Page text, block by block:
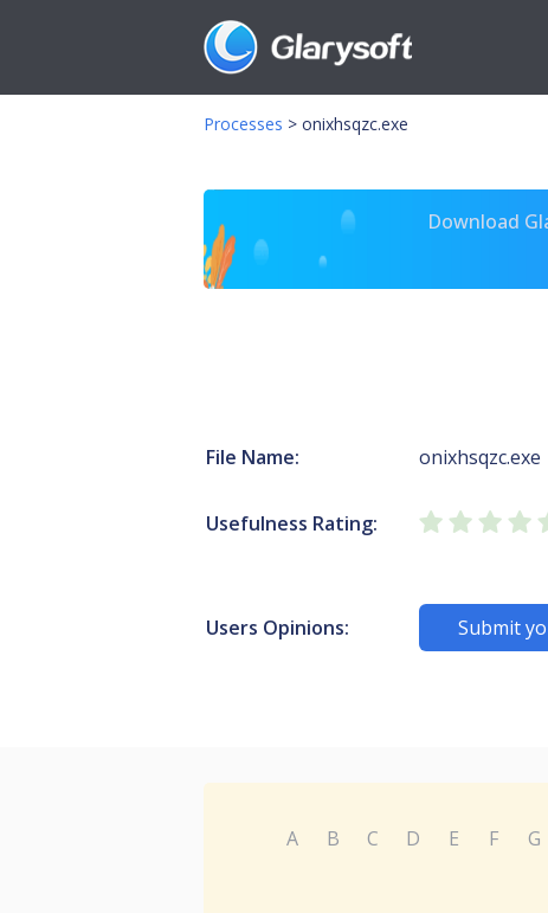
Processes > onixhsqzc.exe
Download
File Name: onixhsqzc.exe
Usefulness Rating:
Users Opinions: Submit
A B C D E F G